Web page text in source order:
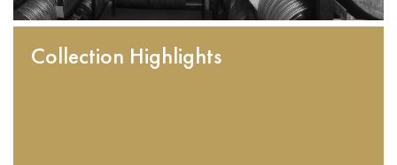
Collection Highlights